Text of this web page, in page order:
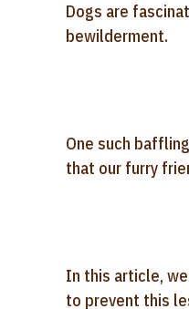
Dogs are
bewilderment.
One such
that our furry
In this article,
to prevent this